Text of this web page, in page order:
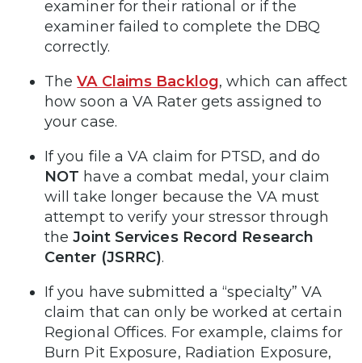
examiner for their rational or if the
examiner failed to complete the DBQ
correctly.
TheVA Claims Backlog, which can affect
how soon a VA Rater gets assigned to
your case.
If you file a VA claim for PTSD, and do
NOT have a combat medal, your claim
will take longer because the VA must
attempt to verify your stressor through
theJoint Services Record Research
Center (JSRRC).
If you have submitted a “specialty” VA
claim that can only be worked at certain
Regional Offices. For example, claims for
Burn Pit Exposure, Radiation Exposure,